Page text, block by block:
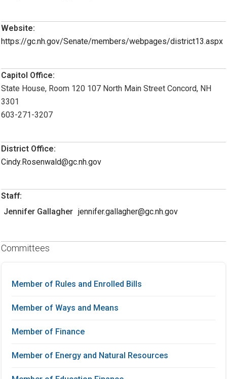
Website:
https://gc.nh.gov/Senate/members/webpages/district13.aspx
Capitol Office:
State House, Room 120 107 North Main Street Concord, NH
3301
603-271-3207
District Office:
Cindy.Rosenwald@gc.nh.gov
Staff:
Jennifer Gallagher jennifer.gallagher@gc.nh.gov
Committees
Member of Rules and Enrolled Bills
Member of Ways and Means
Member of Finance
Member of Energy and Natural Resources